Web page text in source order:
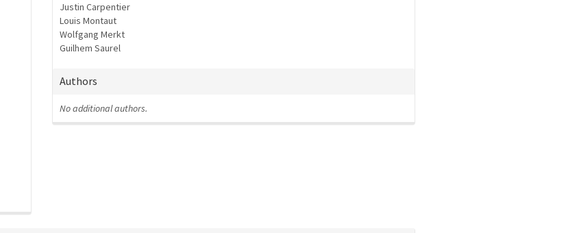
Justin Carpentier
Louis Montaut
Wolfgang Merkt
Guilhem Saurel
Authors
No additional authors.